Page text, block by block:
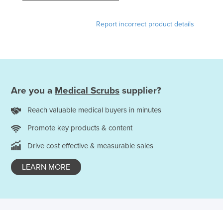
Georgia
Ghana
Greece
Guinea-Bissau
Report incorrect product details
Are you a Medical Scrubs supplier?
Reach valuable medical buyers in minutes
Promote key products & content
Drive cost effective & measurable sales
LEARN MORE